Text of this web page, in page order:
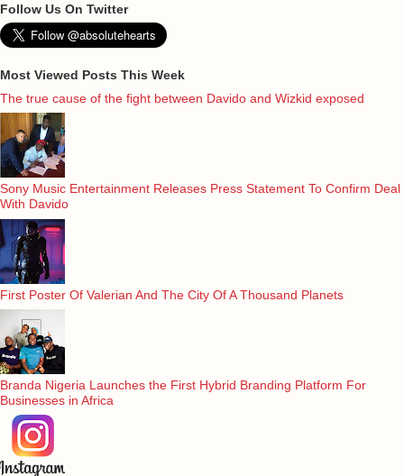
Follow Us On Twitter
Most Viewed Posts This Week
The true cause of the fight between Davido and Wizkid exposed
Sony Music Entertainment Releases Press Statement To Confirm Deal
With Davido
First Poster Of Valerian And The City Of A Thousand Planets
Branda Nigeria Launches the First Hybrid Branding Platform For
Businesses in Africa